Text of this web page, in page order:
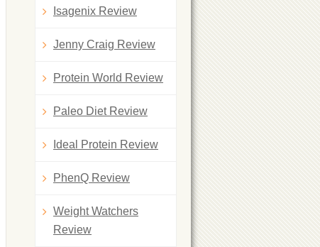
Isagenix Review
Jenny Craig Review
Protein World Review
Paleo Diet Review
Ideal Protein Review
PhenQ Review
Weight Watchers
Review